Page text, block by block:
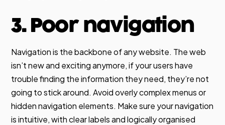
3. Poor navigation
Navigation is the backbone of any website. The web
isn’t new and exciting anymore, if your users have
trouble finding the information they need, they’re not
going to stick around. Avoid overly complex menus or
hidden navigation elements. Make sure your navigation
is intuitive, with clear labels and logically organised